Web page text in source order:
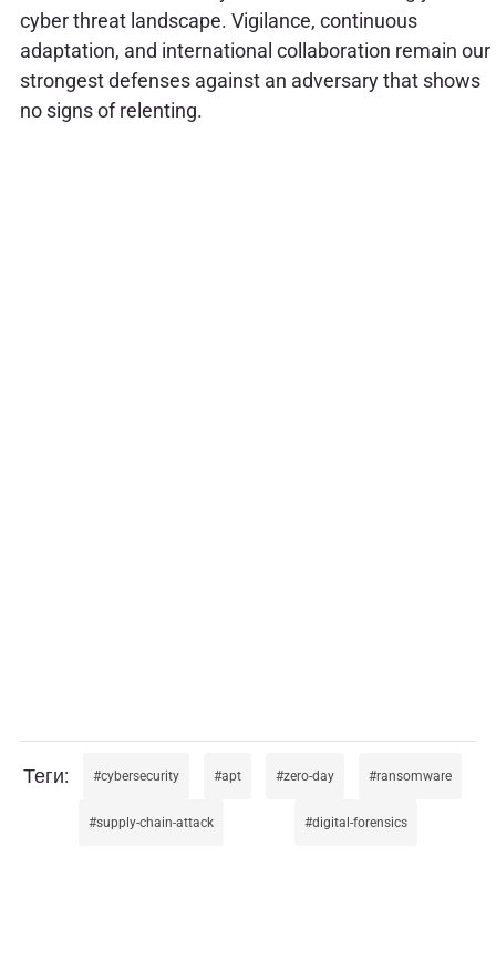
cyber threat landscape. Vigilance, continuous
adaptation, and international collaboration remain our
strongest defenses against an adversary that shows
no signs of relenting.
cybersecurity apt zero-day ransomware
supply-chain-attack digital-forensics